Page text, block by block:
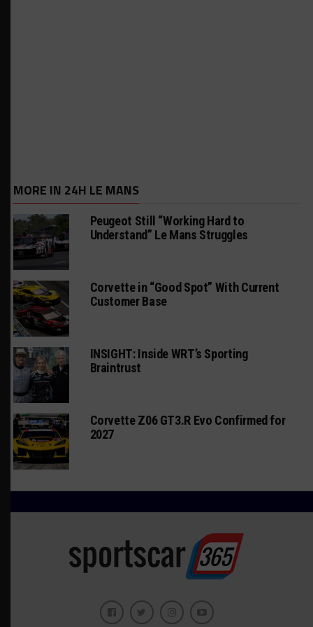
MORE IN 24H LE MANS
Peugeot Still “Working Hard to
Understand” Le Mans Struggles
Corvette in “Good Spot” With Current
Customer Base
INSIGHT: Inside WRT’s Sporting
Braintrust
Corvette Z06 GT3.R Evo Confirmed for
2027